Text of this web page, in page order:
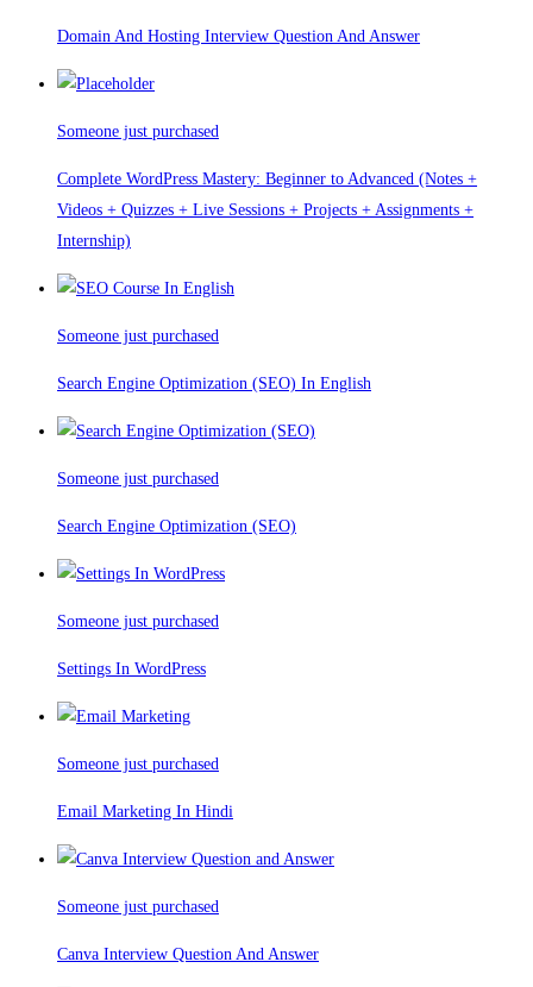
Domain And Hosting Interview Question And Answer
Someone just purchased
Complete WordPress Mastery: Beginner to Advanced (Notes +
Videos + Quizzes + Live Sessions + Projects + Assignments +
Internship)
Someone just purchased
Search Engine Optimization (SEO) In English
Someone just purchased
Search Engine Optimization (SEO)
Someone just purchased
Settings In WordPress
Someone just purchased
Email Marketing In Hindi
Someone just purchased
Canva Interview Question And Answer